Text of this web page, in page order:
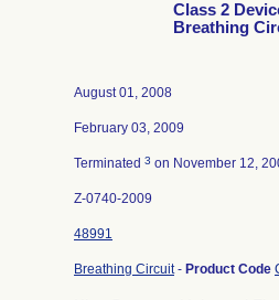
Class 2
Breathing
August 01, 2008
February 03, 2009
Terminated 3 on November 12,
Z-0740-2009
48991
Breathing Circuit- Product Code